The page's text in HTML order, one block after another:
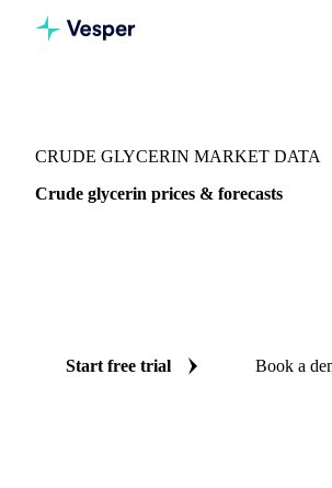
CRUDE GLYCERIN MARKET DATA
Crude glycerin prices & forecasts
Start free trial Book a